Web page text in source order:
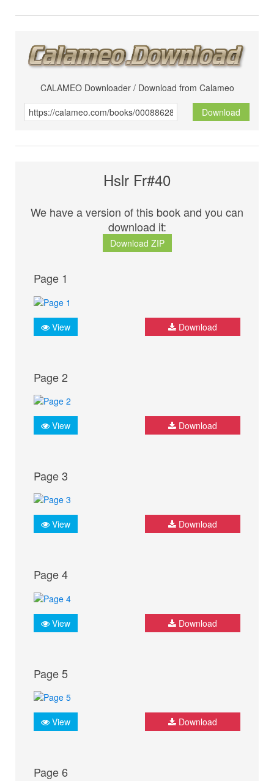
CALAMEO Downloader / Download from Calameo
Download
Hslr Fr#40
We have a version of this book and you can
download it:
Download ZIP
Page 1
View Download
Page 2
View Download
Page 3
View Download
Page 4
View Download
Page 5
View Download
Page 6